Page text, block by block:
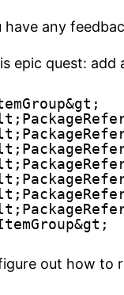
any
epic quest:
out how to